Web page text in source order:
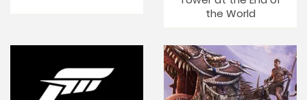
the World